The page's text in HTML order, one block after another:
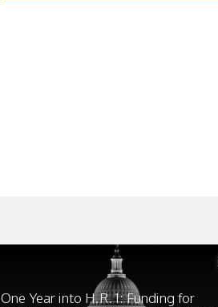
One Year into H.R. 1: Funding for